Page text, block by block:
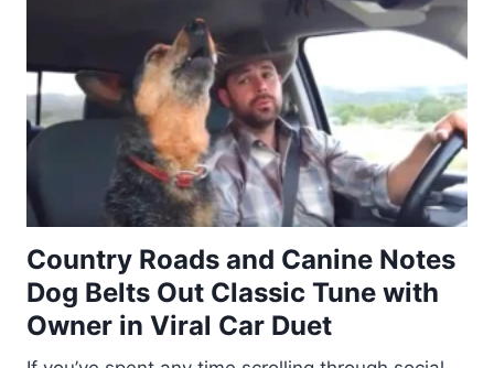
Country Roads and Canine Notes
Dog Belts Out Classic Tune with
Owner in Viral Car Duet